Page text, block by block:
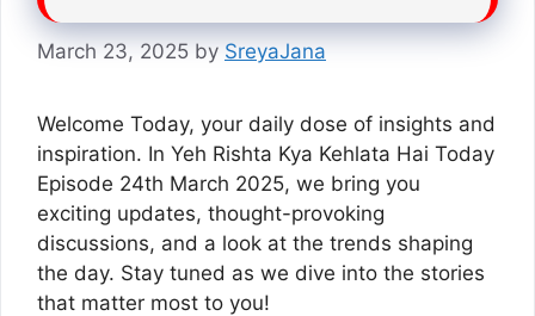
March 23, 2025 by SreyaJana
Welcome Today, your daily dose of insights and
inspiration. In Yeh Rishta Kya Kehlata Hai Today
Episode 24th March 2025, we bring you
exciting updates, thought-provoking
discussions, and a look at the trends shaping
the day. Stay tuned as we dive into the stories
that matter most to you!